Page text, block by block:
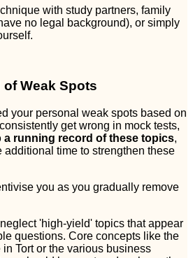
with study partners, family
no legal background), or simply
Weak Spots
your personal weak spots based on
get wrong in mock tests,
a running record of these topics,
additional time to strengthen these
you as you gradually remove
'high-yield' topics that appear
questions. Core concepts like the
Tort or the various business